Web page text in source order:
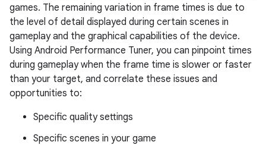
games. The remaining variation in frame times is due to
the level of detail displayed during certain scenes in
gameplay and the graphical capabilities of the device.
Using Android Performance Tuner, you can pinpoint times
during gameplay when the frame time is slower or faster
than your target, and correlate these issues and
opportunities to:
Specific quality settings
Specific scenes in your game